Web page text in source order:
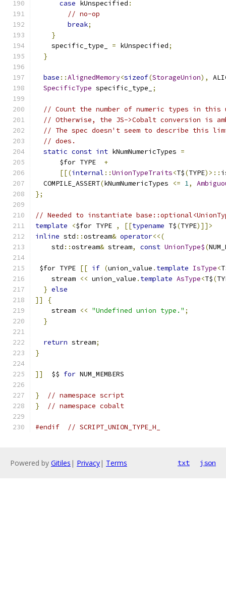
case kUnspecified :
// no-op
break;
}
    specific_type_
= kUnspecified;
}
base ::AlignedMemory<sizeof(StorageUnion),
SpecificType specific_type_ ;
// Count the number of numeric types in this
// Otherwise, the JS->Cobalt conversion is
// The spec doesn't seem to describe this
// does.
static const int kNumNumericTypes =
      $for TYPE
+
[[(internal ::UnionTypeTraits<T$(TYPE)>::
  COMPILE_ASSERT
(kNumNumericTypes <= 1,
};
// Needed to instantiate
template
<$for TYPE , [[typename T$(TYPE)]]>
inline std ::ostream& operator<<(
    std
::ostream& stream, const UnionType$(
$for TYPE [[ if (union_value . template IsType<
    stream
<< union_value . template AsType<T$(
} else
]]
{
    stream
<< "Undefined union type." ;
}
return stream;
}
]]
  $$
for NUM_MEMBERS
}
// namespace script
}
// namespace cobalt
#endif // SCRIPT_UNION_TYPE_H_
Powered by Gitiles | Privacy| Terms txt json